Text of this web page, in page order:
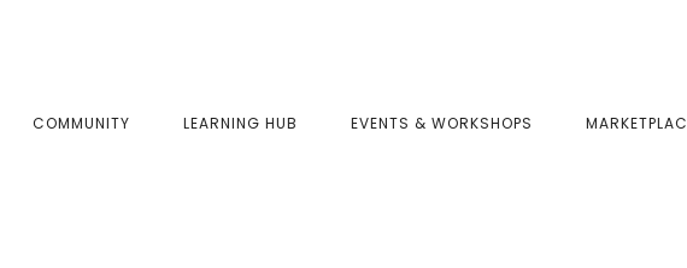
COMMUNITY LEARNING HUB EVENTS & WORKSHOPS